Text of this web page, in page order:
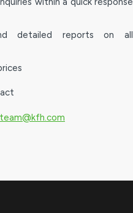
detailed reports on all